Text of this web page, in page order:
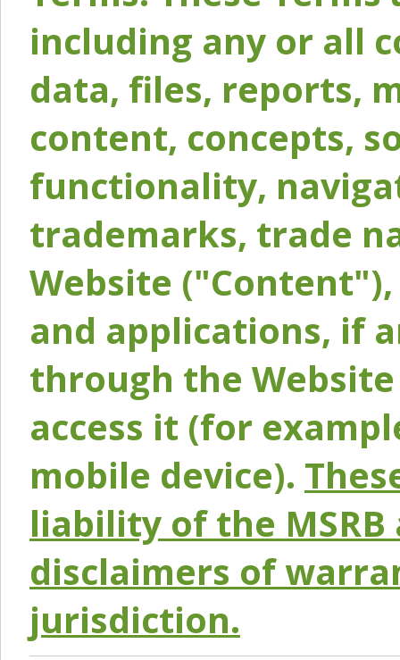
including any or all
data, files, reports,
content, concepts,
functionality,
trademarks, trade
Website
and applications, if
through the
access it (for
mobile device).
liability of the
disclaimers of
jurisdiction.